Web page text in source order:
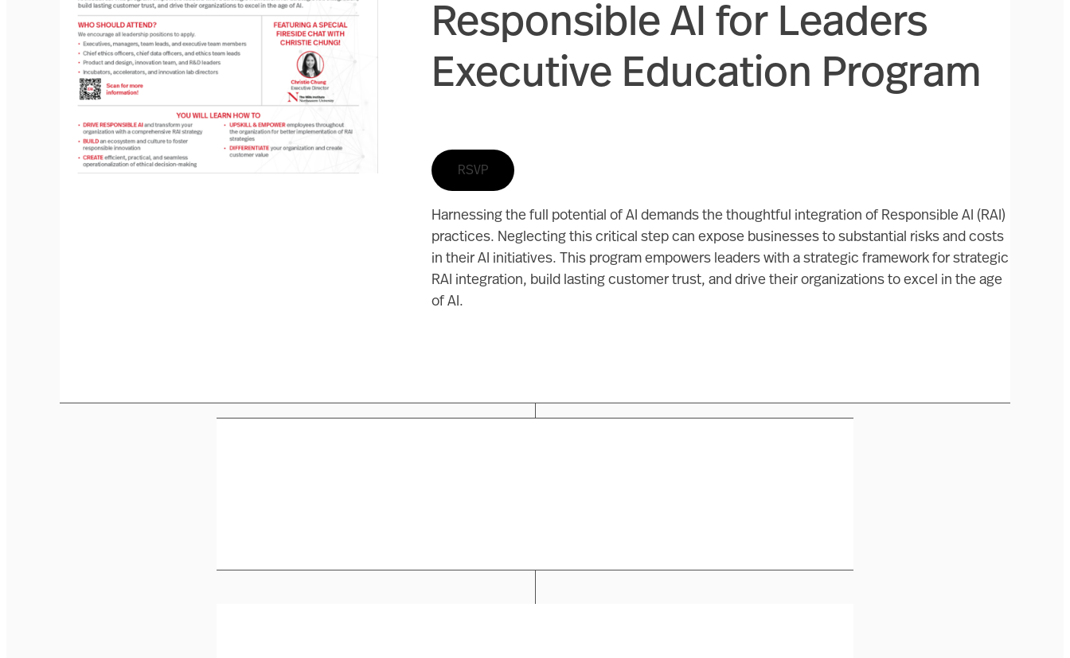
Responsible AI for Leaders
Executive Education Program
RSVP
Harnessing the full potential of AI demands the thoughtful integration of Responsible AI (RAI)
practices. Neglecting this critical step can expose businesses to substantial risks and costs
in their AI initiatives. This program empowers leaders with a strategic framework for strategic
RAI integration, build lasting customer trust, and drive their organizations to excel in the age
of AI.